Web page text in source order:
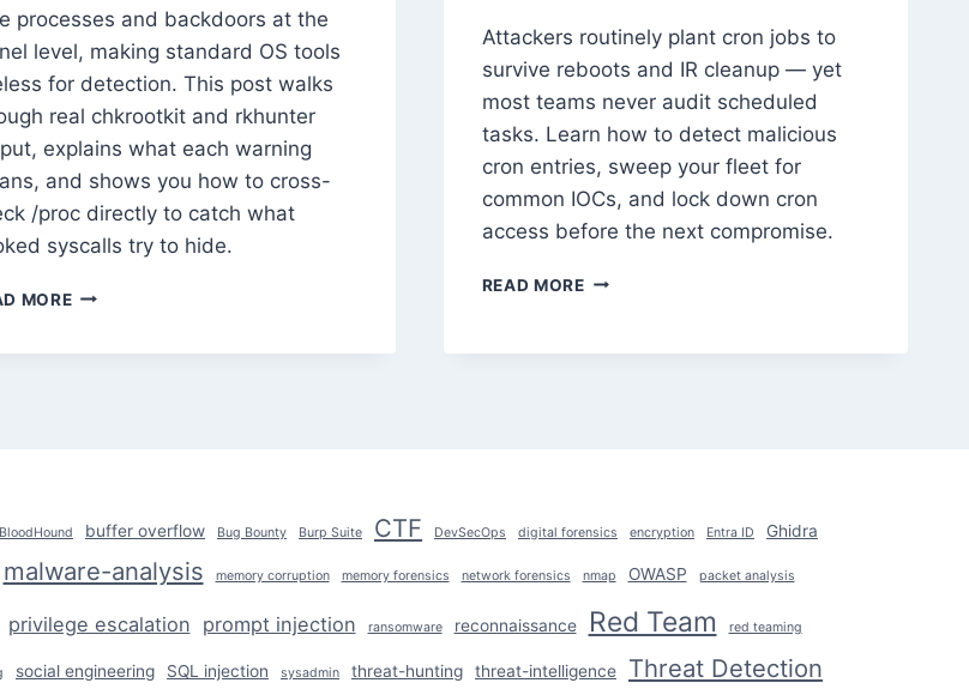
processes and backdoors at the
level, making standard OS tools
for detection. This post walks
real chkrootkit and rkhunter
explains what each warning
and shows you how to cross-
/proc directly to catch what
syscalls try to hide.
MOREROOTKIT
Attackers routinely plant cron jobs to
survive reboots and IR cleanup — yet
most teams never audit scheduled
tasks. Learn how to detect malicious
cron entries, sweep your fleet for
common IOCs, and lock down cron
access before the next compromise.
READ MORECRON
FOR
BloodHound buffer overflow Bug Bounty Burp Suite CTF DevSecOps digital forensics encryption Entra ID Ghidra
malware-analysis memory corruption memory forensics network forensics nmap OWASP packet analysis
privilege escalation prompt injection ransomware reconnaissance Red Team red teaming
social engineering SQL injection sysadmin threat-hunting threat-intelligence Threat Detection